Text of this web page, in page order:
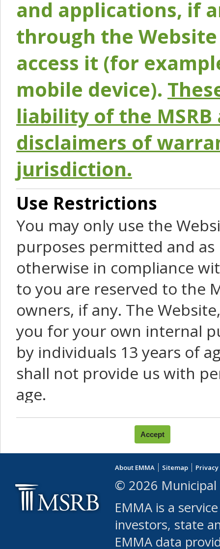
and applications, if
through the
access it (for
mobile device).
liability of the
disclaimers of
jurisdiction.
Use Restrictions
You may only use the
purposes permitted and
otherwise in compliance
to you are reserved to the
owners, if any. The
you for your own internal
by individuals 13 years of
shall not provide us with
age.
You agree that you will not:
use Content or Services
leased, furnished,
(either commercially or
use or allow others to
robot or similar
About EMMA Sitemap
© 2026 Municipal
EMMA is a
investors, state
EMMA data